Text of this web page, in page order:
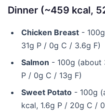
Dinner (~459 kcal,
Chicken Breast -
31g P / 0g C / 3.6g F)
Salmon - 100g
P / 0g C / 13g F)
Sweet Potato - 100g
kcal, 1.6g P / 20g C /